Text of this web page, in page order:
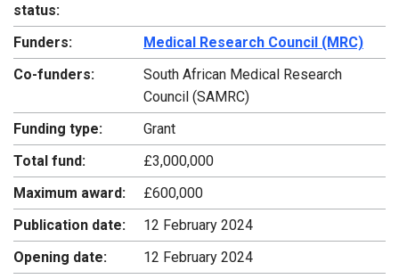
status:
Funders:
Medical Research Council (MRC)
Co-funders:
South African Medical Research
Council (SAMRC)
Funding type:
Grant
Total fund:
£3,000,000
Maximum award:
£600,000
Publication date:
12 February 2024
Opening date:
12 February 2024